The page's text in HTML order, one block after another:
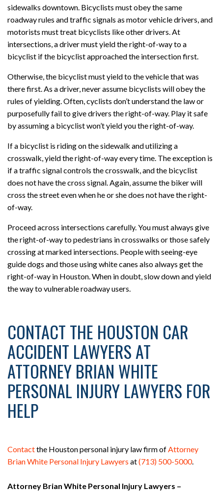
sidewalks downtown. Bicyclists must obey the same
roadway rules and traffic signals as motor vehicle drivers, and
motorists must treat bicyclists like other drivers. At
intersections, a driver must yield the right-of-way to a
bicyclist if the bicyclist approached the intersection first.
Otherwise, the bicyclist must yield to the vehicle that was
there first. As a driver, never assume bicyclists will obey the
rules of yielding. Often, cyclists don’t understand the law or
purposefully fail to give drivers the right-of-way. Play it safe
by assuming a bicyclist won’t yield you the right-of-way.
If a bicyclist is riding on the sidewalk and utilizing a
crosswalk, yield the right-of-way every time. The exception is
if a traffic signal controls the crosswalk, and the bicyclist
does not have the cross signal. Again, assume the biker will
cross the street even when he or she does not have the right-
of-way.
Proceed across intersections carefully. You must always give
the right-of-way to pedestrians in crosswalks or those safely
crossing at marked intersections. People with seeing-eye
guide dogs and those using white canes also always get the
right-of-way in Houston. When in doubt, slow down and yield
the way to vulnerable roadway users.
CONTACT THE HOUSTON CAR
ACCIDENT LAWYERS AT
ATTORNEY BRIAN WHITE
PERSONAL INJURY LAWYERS FOR
HELP
Contactthe Houston personal injury law firm ofAttorney
Brian White Personal Injury Lawyers at(713) 500-5000.
Attorney Brian White Personal Injury Lawyers –